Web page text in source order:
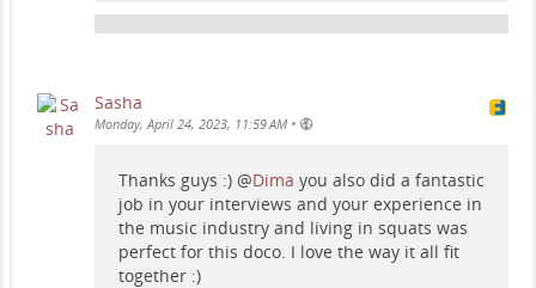
Sasha
Monday, April 24, 2023, 11:59 AM •
Thanks guys :) @Dima you also did a fantastic
job in your interviews and your experience in
the music industry and living in squats was
perfect for this doco. I love the way it all fit
together :)